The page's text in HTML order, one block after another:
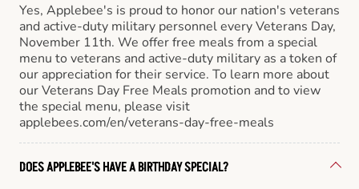
Yes, Applebee's is proud to honor our nation's veterans
and active-duty military personnel every Veterans Day,
November 11th. We offer free meals from a special
menu to veterans and active-duty military as a token of
our appreciation for their service. To learn more about
our Veterans Day Free Meals promotion and to view
the special menu, please visit
applebees.com/en/veterans-day-free-meals
DOES APPLEBEE'S HAVE A BIRTHDAY SPECIAL?